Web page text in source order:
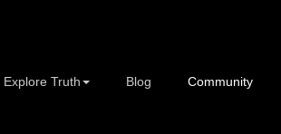
Explore Truth Blog Community